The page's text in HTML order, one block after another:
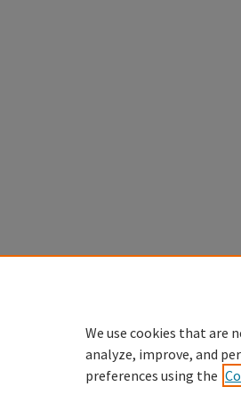
We use cookies that are
analyze, improve, and
preferences using the